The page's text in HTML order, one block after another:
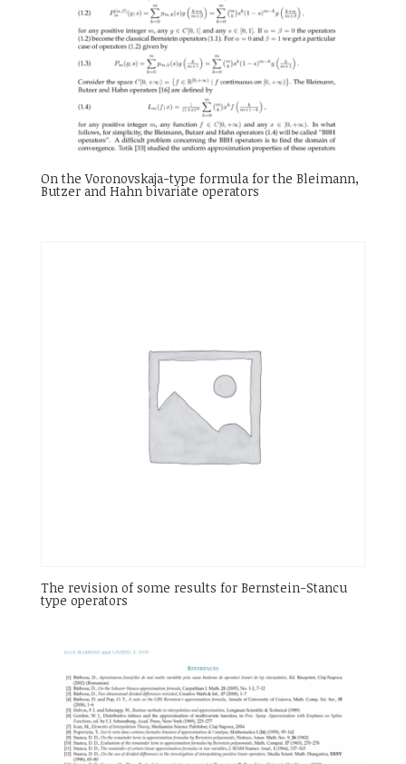
On the Voronovskaja-type formula for the Bleimann,
Butzer and Hahn bivariate operators
The revision of some results for Bernstein-Stancu
type operators